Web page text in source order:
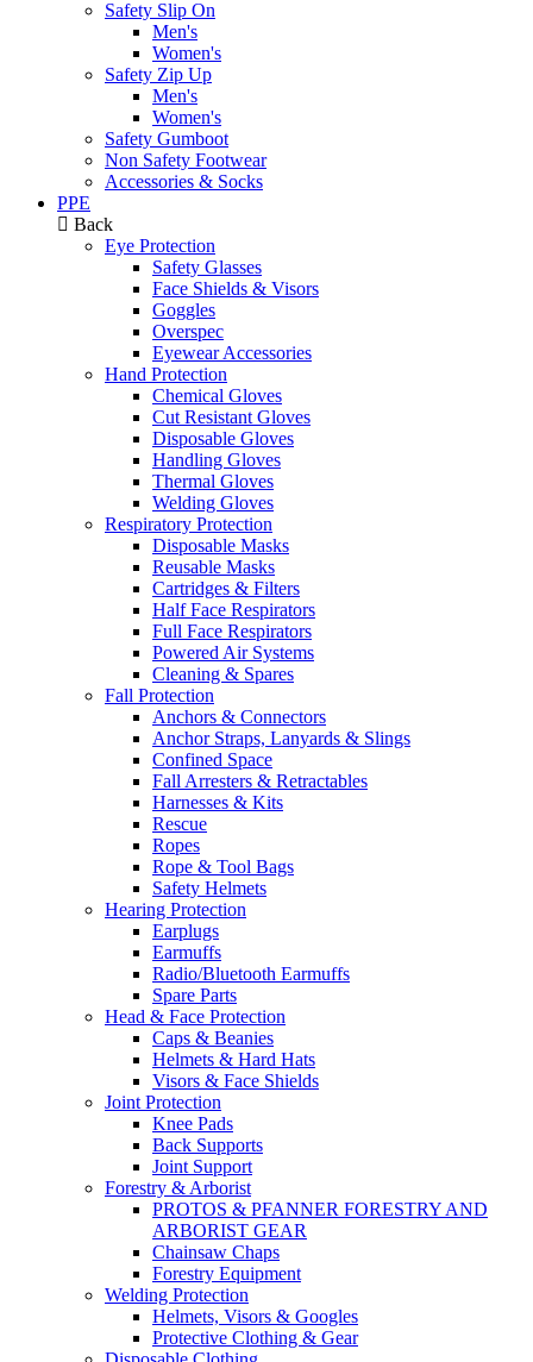
Safety Slip On
Men's
Women's
Safety Zip Up
Men's
Women's
Safety Gumboot
Non Safety Footwear
Accessories & Socks
PPE
Back
Eye Protection
Safety Glasses
Face Shields & Visors
Goggles
Overspec
Eyewear Accessories
Hand Protection
Chemical Gloves
Cut Resistant Gloves
Disposable Gloves
Handling Gloves
Thermal Gloves
Welding Gloves
Respiratory Protection
Disposable Masks
Reusable Masks
Cartridges & Filters
Half Face Respirators
Full Face Respirators
Powered Air Systems
Cleaning & Spares
Fall Protection
Anchors & Connectors
Anchor Straps, Lanyards & Slings
Confined Space
Fall Arresters & Retractables
Harnesses & Kits
Rescue
Ropes
Rope & Tool Bags
Safety Helmets
Hearing Protection
Earplugs
Earmuffs
Radio/Bluetooth Earmuffs
Spare Parts
Head & Face Protection
Caps & Beanies
Helmets & Hard Hats
Visors & Face Shields
Joint Protection
Knee Pads
Back Supports
Joint Support
Forestry & Arborist
PROTOS & PFANNER FORESTRY AND
ARBORIST GEAR
Chainsaw Chaps
Forestry Equipment
Welding Protection
Helmets, Visors & Googles
Protective Clothing & Gear